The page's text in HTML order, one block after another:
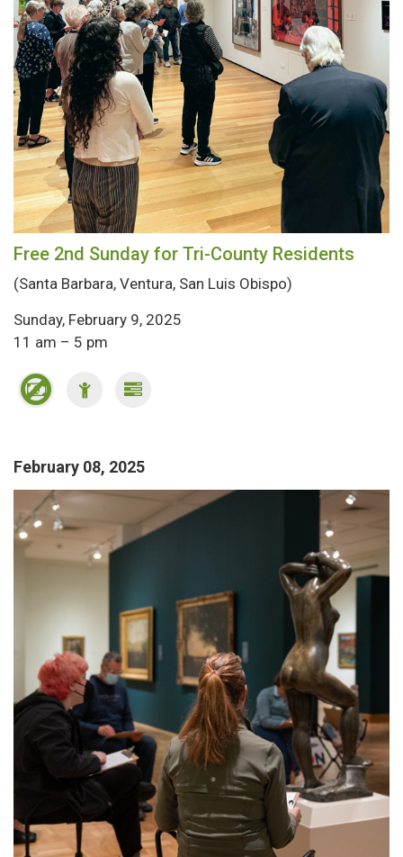
Free 2nd Sunday for Tri-County Residents
(Santa Barbara, Ventura, San Luis Obispo)
Sunday, February 9, 2025
11 am – 5 pm
February 08, 2025